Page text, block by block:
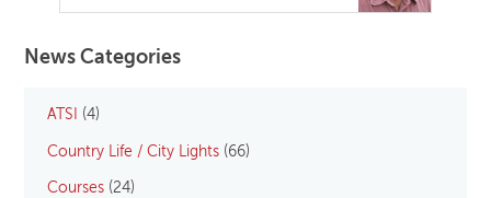
News Categories
ATSI (4)
Country Life / City Lights (66)
Courses (24)